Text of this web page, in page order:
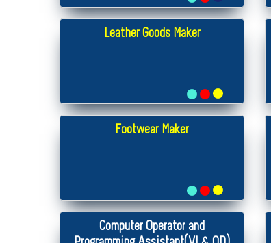
Leather Goods Maker
Footwear Maker
Computer Operator and